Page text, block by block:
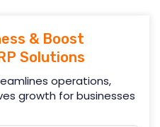
& Boost
Solutions
operations,
growth for businesses